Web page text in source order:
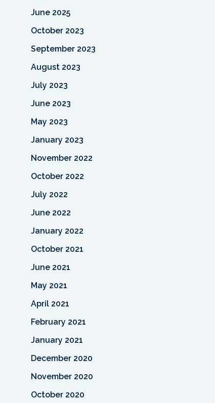
June 2025
October 2023
September 2023
August 2023
July 2023
June 2023
May 2023
January 2023
November 2022
October 2022
July 2022
June 2022
January 2022
October 2021
June 2021
May 2021
April 2021
February 2021
January 2021
December 2020
November 2020
October 2020